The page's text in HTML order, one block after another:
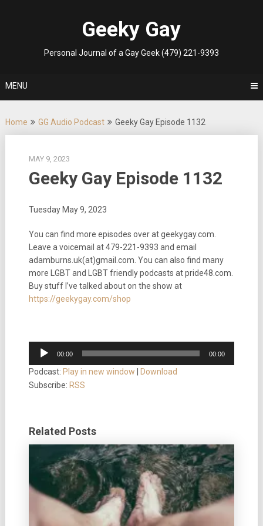
Geeky Gay
Personal Journal of a Gay Geek (479) 221-9393
MENU
Home GG Audio Podcast Geeky Gay Episode 1132
MAY 9, 2023
Geeky Gay Episode 1132
Tuesday May 9, 2023
You can find more episodes over at geekygay.com.
Leave a voicemail at479-221-9393 and email
adamburns.uk(at)gmail.com. You can also find many
more LGBT and LGBT friendly podcasts at pride48.com.
Buy stuff I’ve talked about on the show at
https://geekygay.com/shop
Audio
Player
00:00 00:00
Podcast: Play in new window
Download
Subscribe: RSS
Related Posts